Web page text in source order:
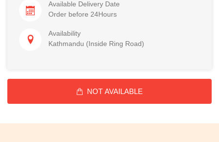
Available Delivery Date
Order before 24Hours
Availability
Kathmandu (Inside Ring Road)
NOT AVAILABLE